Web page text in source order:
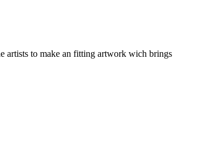
artists to make an fitting artwork wich brings